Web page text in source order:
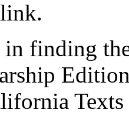
in finding
Texts